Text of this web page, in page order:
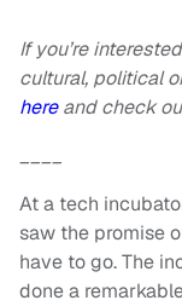
If you’re
cultural, political
hereand check
____
At a tech
saw the promise
have to go. The
done a